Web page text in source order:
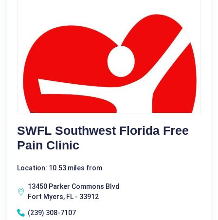
SWFL Southwest Florida Free
Pain Clinic
Location: 10.53 miles from
13450 Parker Commons Blvd
Fort Myers, FL - 33912
(239) 308-7107